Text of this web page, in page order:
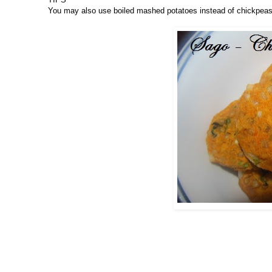
You may also use boiled mashed potatoes instead of